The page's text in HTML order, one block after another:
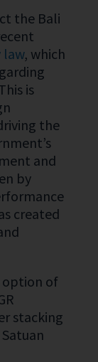
the Bali
law, which
is
the
and
by
created
option of
stacking